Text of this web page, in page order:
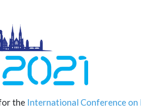
the International Conference on